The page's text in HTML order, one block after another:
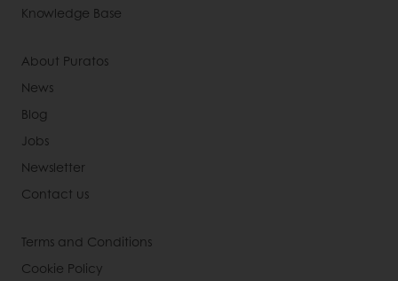
Knowledge Base
About Puratos
News
Blog
Jobs
Newsletter
Contact us
Terms and Conditions
Cookie Policy